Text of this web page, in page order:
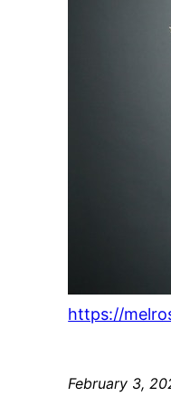
https://
February 3,